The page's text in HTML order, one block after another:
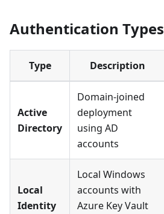
Authentication Types
Type Description
Active
Directory
Domain-joined
deployment
using AD
accounts
Local
Identity
Local Windows
accounts with
Azure Key Vault